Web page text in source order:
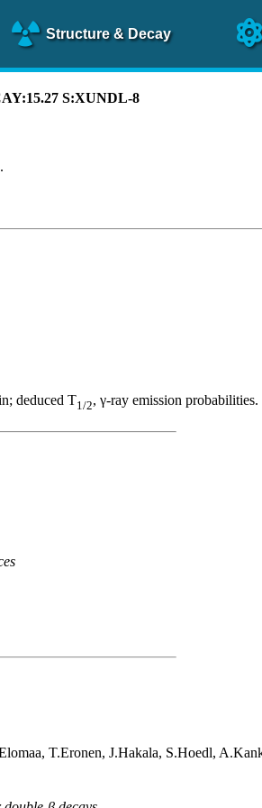
Structure& Decay
S:XUNDL-8
deduced T1/2, γ-ray emission probabilities.
T.Eronen, J.Hakala, S.Hoedl,